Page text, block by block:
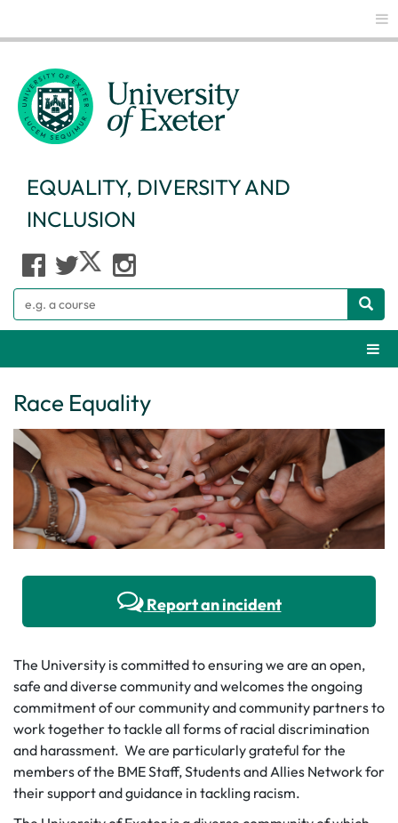
EQUALITY, DIVERSITY AND
INCLUSION
Race Equality
Report an incident
The University is committed to ensuring we are an open,
safe and diverse community and welcomes the ongoing
commitment of our community and community partners to
work together to tackle all forms of racial discrimination
and harassment. We are particularly grateful for the
members of the BME Staff, Students and Allies Network for
their support and guidance in tackling racism.